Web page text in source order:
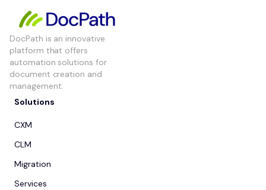
DocPath is an innovative
platform that offers
automation solutions for
document creation and
management.
Solutions
CXM
CLM
Migration
Services